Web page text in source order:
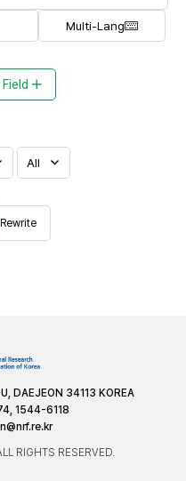
Multi-Lang
Rewrite
DAEJEON 34113 KOREA
1544-6118
RIGHTS RESERVED.